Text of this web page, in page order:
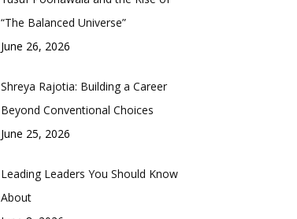
“The Balanced Universe”
June 26, 2026
Shreya Rajotia: Building a Career
Beyond Conventional Choices
June 25, 2026
Leading Leaders You Should Know
About